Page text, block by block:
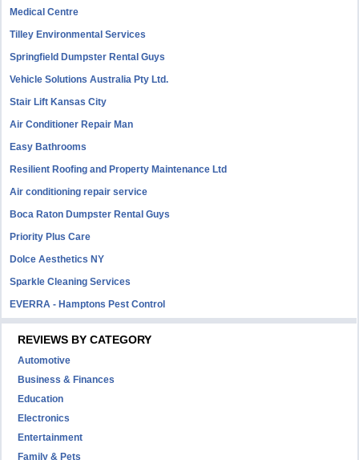
Medical Centre
Tilley Environmental Services
Springfield Dumpster Rental Guys
Vehicle Solutions Australia Pty Ltd.
Stair Lift Kansas City
Air Conditioner Repair Man
Easy Bathrooms
Resilient Roofing and Property Maintenance Ltd
Air conditioning repair service
Boca Raton Dumpster Rental Guys
Priority Plus Care
Dolce Aesthetics NY
Sparkle Cleaning Services
EVERRA - Hamptons Pest Control
REVIEWS BY CATEGORY
Automotive
Business & Finances
Education
Electronics
Entertainment
Family & Pets